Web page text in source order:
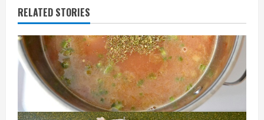
RELATED STORIES